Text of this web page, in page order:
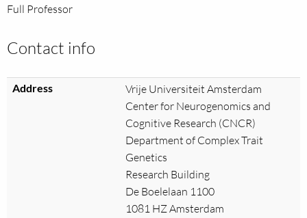
Full Professor
Contact info
Address
Vrije Universiteit Amsterdam
Center for Neurogenomics and
Cognitive Research (CNCR)
Department of Complex Trait
Genetics
Research Building
De Boelelaan 1100
1081 HZ Amsterdam